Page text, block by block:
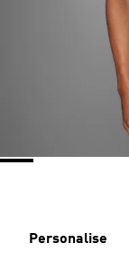
Personalise